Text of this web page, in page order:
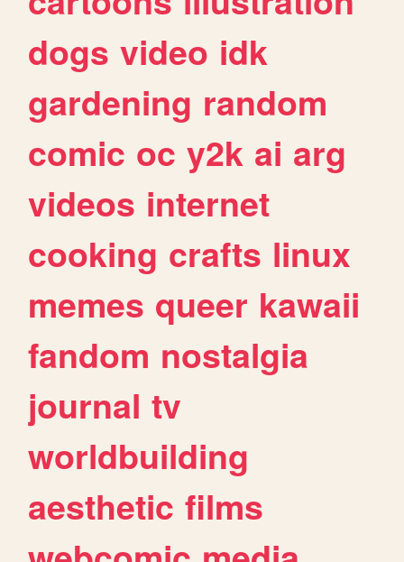
dogs video idk
gardening random
comic oc y2k ai arg
videos internet
cooking crafts linux
memes queer kawaii
fandom nostalgia
journal tv
worldbuilding
aesthetic films